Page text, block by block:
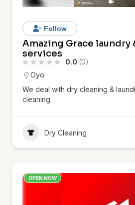
Follow
Amazing Grace laundry
services
0.0 (0)
Oyo
We deal with dry cleaning &
cleaning…
Dry Cleaning
OPEN NOW